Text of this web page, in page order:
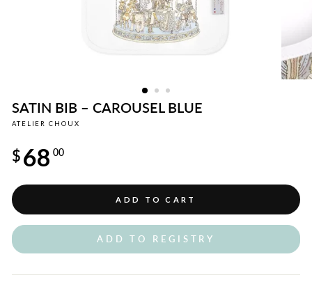
SATIN BIB – CAROUSEL BLUE
ATELIER CHOUX
price
$68 00
ADD TO CART
ADD TO REGISTRY